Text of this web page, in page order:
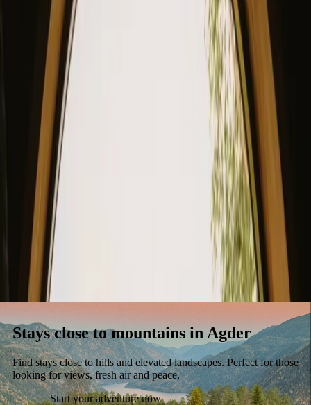
Gift card
Stays close to mountains in Agder
Find stays close to hills and elevated landscapes. Perfect for those
looking for views, fresh air and peace.
Start your adventure now